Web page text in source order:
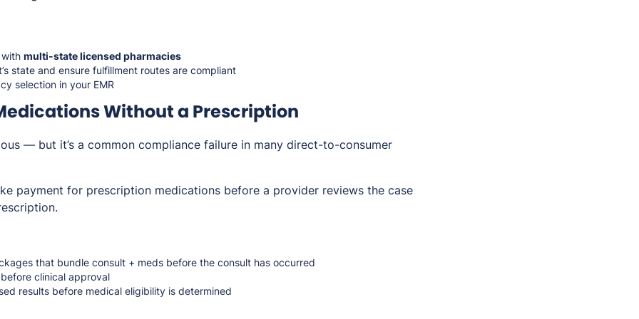
multi-state licensed pharmacies
state and ensure fulfillment routes are compliant
selection in your EMR
Without a Prescription
— but it’s a common compliance failure in many direct-to-consumer
payment for prescription medications before a provider reviews the case
that bundle consult + meds before the consult has occurred
clinical approval
results before medical eligibility is determined